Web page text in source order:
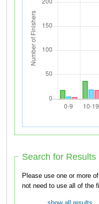
Search for Results
Please use one or more of
not need to use all of the